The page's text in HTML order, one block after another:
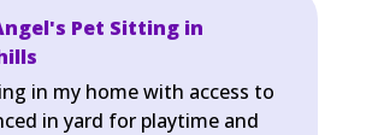
Pet Sitting in
in my home with access to
in yard for playtime and